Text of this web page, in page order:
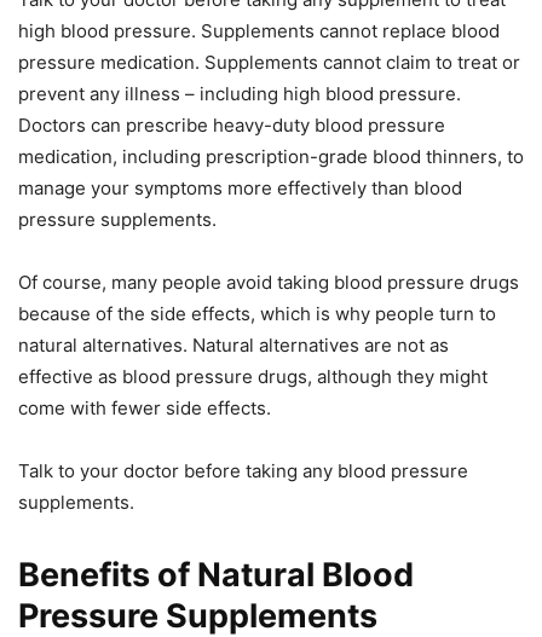
high blood pressure. Supplements cannot replace blood
pressure medication. Supplements cannot claim to treat or
prevent any illness – including high blood pressure.
Doctors can prescribe heavy-duty blood pressure
medication, including prescription-grade blood thinners, to
manage your symptoms more effectively than blood
pressure supplements.
Of course, many people avoid taking blood pressure drugs
because of the side effects, which is why people turn to
natural alternatives. Natural alternatives are not as
effective as blood pressure drugs, although they might
come with fewer side effects.
Talk to your doctor before taking any blood pressure
supplements.
Benefits of Natural Blood
Pressure Supplements